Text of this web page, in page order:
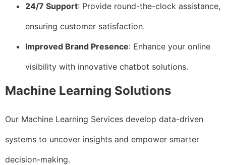
24/7 Support: Provide round-the-clock assistance,
ensuring customer satisfaction.
Improved Brand Presence: Enhance your online
visibility with innovative chatbot solutions.
Machine Learning Solutions
Our Machine Learning Services develop data-driven
systems to uncover insights and empower smarter
decision-making.